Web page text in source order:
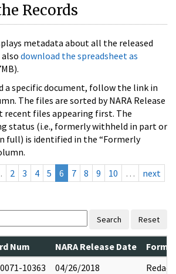
Records
metadata about all the released
also download the spreadsheet as
a specific document, follow the link in
The files are sorted by NARA Release
recent files appearing first. The
status (i.e., formerly withheld in part or
full) is identified in the “Formerly
2 3 4 5 6 7 8 9 10 …
next
Search Reset
Num NARA Release Date
10363 04/26/2018 Redact